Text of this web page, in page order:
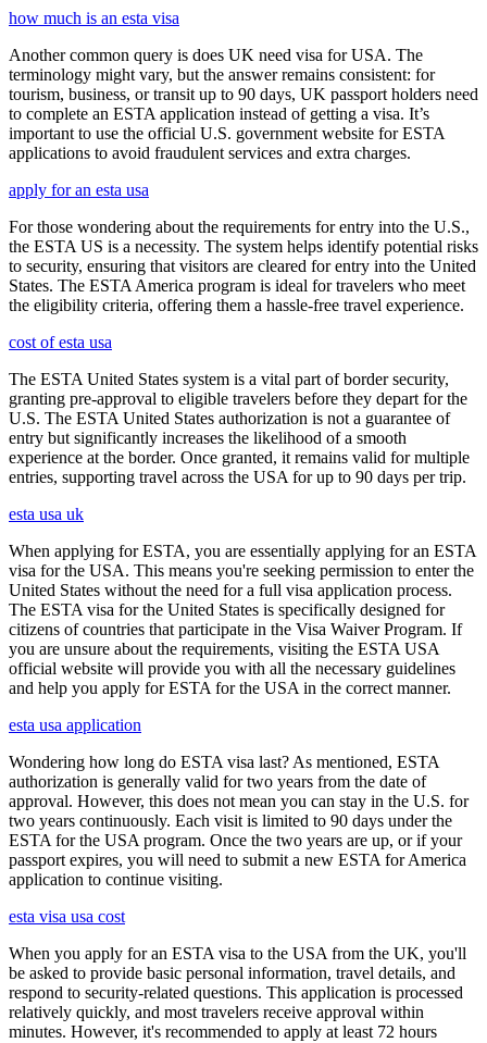
how much is an esta visa
Another common query is does UK need visa for USA. The
terminology might vary, but the answer remains consistent: for
tourism, business, or transit up to 90 days, UK passport holders need
to complete an ESTA application instead of getting a visa. It’s
important to use the official U.S. government website for ESTA
applications to avoid fraudulent services and extra charges.
apply for an esta usa
For those wondering about the requirements for entry into the U.S.,
the ESTA US is a necessity. The system helps identify potential risks
to security, ensuring that visitors are cleared for entry into the United
States. The ESTA America program is ideal for travelers who meet
the eligibility criteria, offering them a hassle-free travel experience.
cost of esta usa
The ESTA United States system is a vital part of border security,
granting pre-approval to eligible travelers before they depart for the
U.S. The ESTA United States authorization is not a guarantee of
entry but significantly increases the likelihood of a smooth
experience at the border. Once granted, it remains valid for multiple
entries, supporting travel across the USA for up to 90 days per trip.
esta usa uk
When applying for ESTA, you are essentially applying for an ESTA
visa for the USA. This means you're seeking permission to enter the
United States without the need for a full visa application process.
The ESTA visa for the United States is specifically designed for
citizens of countries that participate in the Visa Waiver Program. If
you are unsure about the requirements, visiting the ESTA USA
official website will provide you with all the necessary guidelines
and help you apply for ESTA for the USA in the correct manner.
esta usa application
Wondering how long do ESTA visa last? As mentioned, ESTA
authorization is generally valid for two years from the date of
approval. However, this does not mean you can stay in the U.S. for
two years continuously. Each visit is limited to 90 days under the
ESTA for the USA program. Once the two years are up, or if your
passport expires, you will need to submit a new ESTA for America
application to continue visiting.
esta visa usa cost
When you apply for an ESTA visa to the USA from the UK, you'll
be asked to provide basic personal information, travel details, and
respond to security-related questions. This application is processed
relatively quickly, and most travelers receive approval within
minutes. However, it's recommended to apply at least 72 hours